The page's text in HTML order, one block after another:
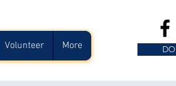
Volunteer More